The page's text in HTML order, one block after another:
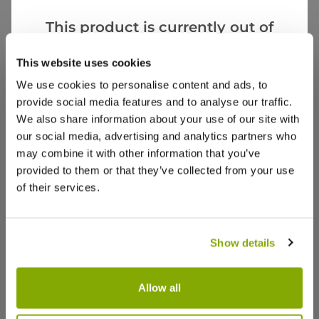
This website uses cookies
We use cookies to personalise content and ads, to
provide social media features and to analyse our traffic.
We also share information about your use of our site with
our social media, advertising and analytics partners who
may combine it with other information that you’ve
provided to them or that they’ve collected from your use
of their services.
Show details
Allow all
United Kingdom
A splendid rhododendron for a good price
The plant came in very good condition and is a
really good size.
Was this helpful? 1 0
AR
Anthony R. VERIFIED BUYER 6 Aug 2025
This product is currently out of
that we think you’ll like: